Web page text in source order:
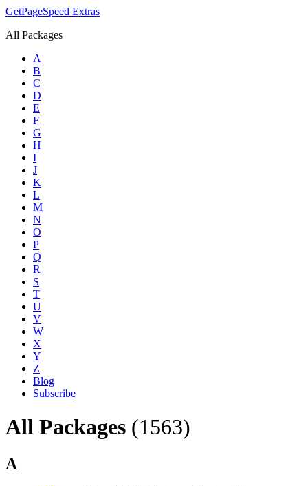
GetPageSpeed Extras
All Packages
A
B
C
D
E
F
G
H
I
J
K
L
M
N
O
P
Q
R
S
T
U
V
W
X
Y
Z
Blog
Subscribe
All Packages (1563)
A